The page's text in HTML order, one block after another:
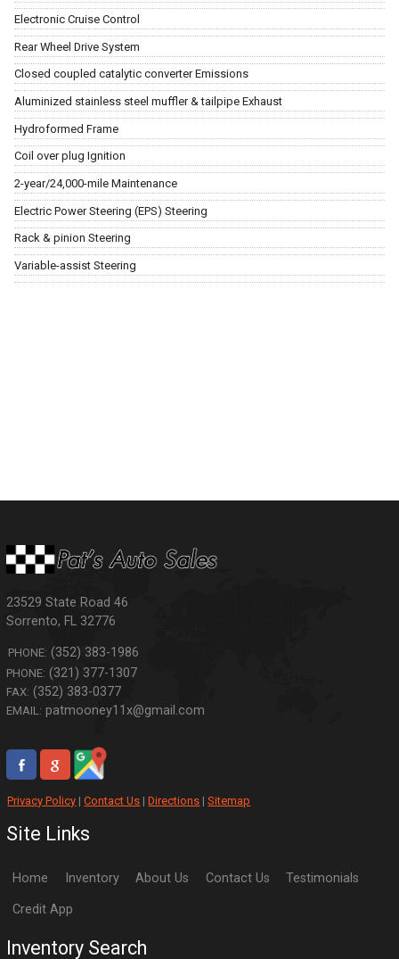
Electronic Cruise Control
Rear Wheel Drive System
Closed coupled catalytic converter Emissions
Aluminized stainless steel muffler & tailpipe Exhaust
Hydroformed Frame
Coil over plug Ignition
2-year/24,000-mile Maintenance
Electric Power Steering (EPS) Steering
Rack & pinion Steering
Variable-assist Steering
23529 State Road 46
Sorrento, FL 32776
PHONE: (352) 383-1986
PHONE: (321) 377-1307
FAX: (352) 383-0377
EMAIL: patmooney11x@gmail.com
Privacy Policy |Contact Us |Directions |Sitemap
Site Links
Home Inventory About Us Contact Us Testimonials
Credit App
Inventory Search